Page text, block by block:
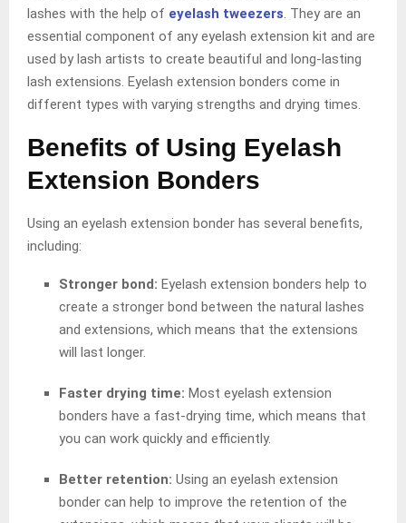
lashes with the help of eyelash tweezers . They are an
essential component of any eyelash extension kit and are
used by lash artists to create beautiful and long-lasting
lash extensions. Eyelash extension bonders come in
different types with varying strengths and drying times.
Benefits of Using Eyelash
Extension Bonders
Using an eyelash extension bonder has several benefits,
including:
Stronger bond: Eyelash extension bonders help to
create a stronger bond between the natural lashes
and extensions, which means that the extensions
will last longer.
Faster drying time: Most eyelash extension
bonders have a fast-drying time, which means that
you can work quickly and efficiently.
Better retention: Using an eyelash extension
bonder can help to improve the retention of the